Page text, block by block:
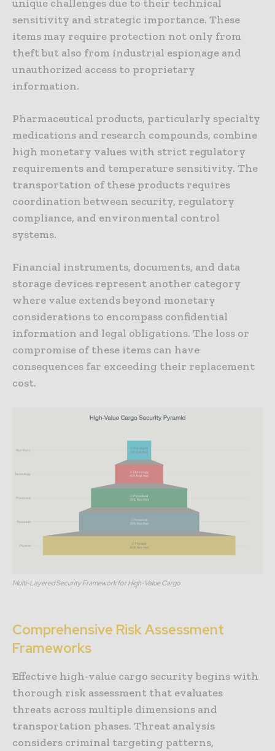
unique challenges due to their technical
sensitivity and strategic importance. These
items may require protection not only from
theft but also from industrial espionage and
unauthorized access to proprietary
information.
Pharmaceutical products, particularly specialty
medications and research compounds, combine
high monetary values with strict regulatory
requirements and temperature sensitivity. The
transportation of these products requires
coordination between security, regulatory
compliance, and environmental control
systems.
Financial instruments, documents, and data
storage devices represent another category
where value extends beyond monetary
considerations to encompass confidential
information and legal obligations. The loss or
compromise of these items can have
consequences far exceeding their replacement
cost.
Multi-Layered Security Framework for High-Value Cargo
Comprehensive Risk Assessment
Frameworks
Effective high-value cargo security begins with
thorough risk assessment that evaluates
threats across multiple dimensions and
transportation phases. Threat analysis
considers criminal targeting patterns,